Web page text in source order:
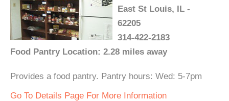
East St Louis, IL -
62205
314-422-2183
Food Pantry Location: 2.28 miles away
Provides a food pantry. Pantry hours: Wed: 5-7pm
Go To Details Page For More Information